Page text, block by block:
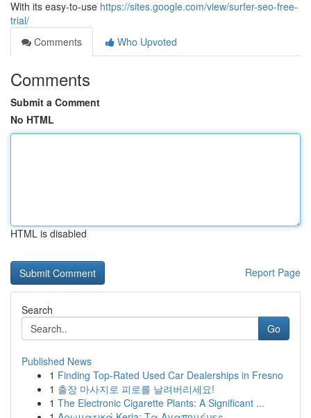
With its easy-to-use https://sites.google.com/view/surfer-seo-free-
trial/
Comments
Who Upvoted
Comments
Submit a Comment
No HTML
HTML is disabled
Report Page
Search
Go
Published News
1 Finding Top-Rated Used Car Dealerships in Fresno
1 출장 마사지로 피로를 날려버리세요!
1 The Electronic Cigarette Plants: A Significant ...